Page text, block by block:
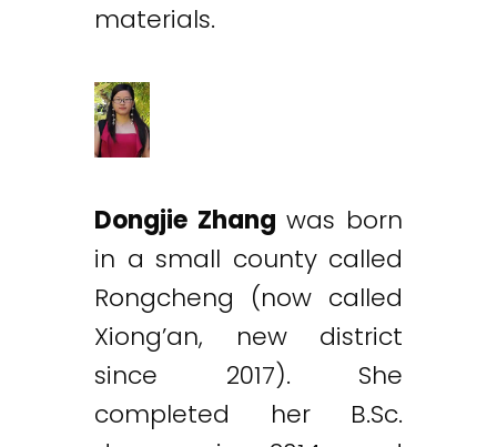
materials.
Dongjie Zhang was born
in a small county called
Rongcheng (now called
Xiong’an, new district
since 2017). She
completed her B.Sc.